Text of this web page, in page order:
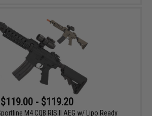
$119.00 - $119.20
M4 CQB RIS II AEG w/ Lipo Ready